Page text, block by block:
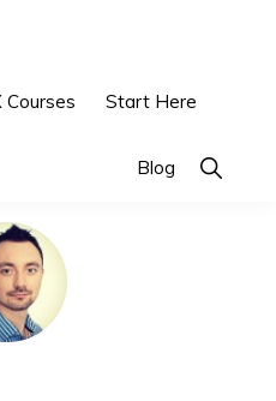
Courses Start Here
Blog Show
Search
30 Useful User Experience (UX) Tools